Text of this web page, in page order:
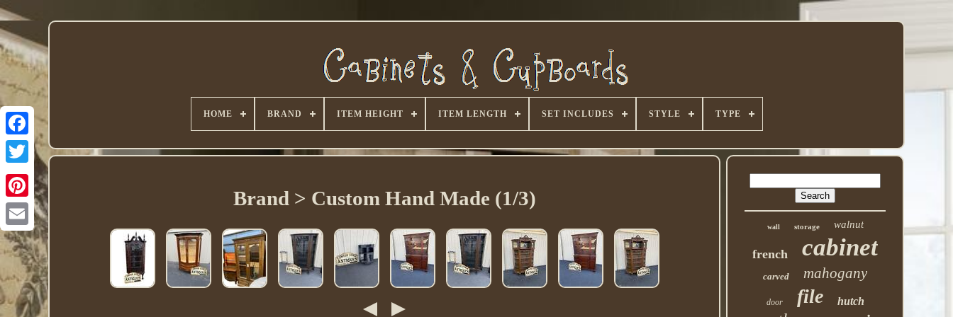
Twitter
HOME BRAND ITEM HEIGHT ITEM LENGTH SET INCLUDES STYLE TYPE
Brand > Custom Hand Made (1/3)
wall storage walnut
french cabinet
carved mahogany
door file hutch